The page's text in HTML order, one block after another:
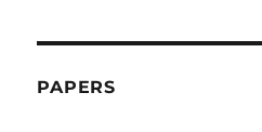
PAPERS